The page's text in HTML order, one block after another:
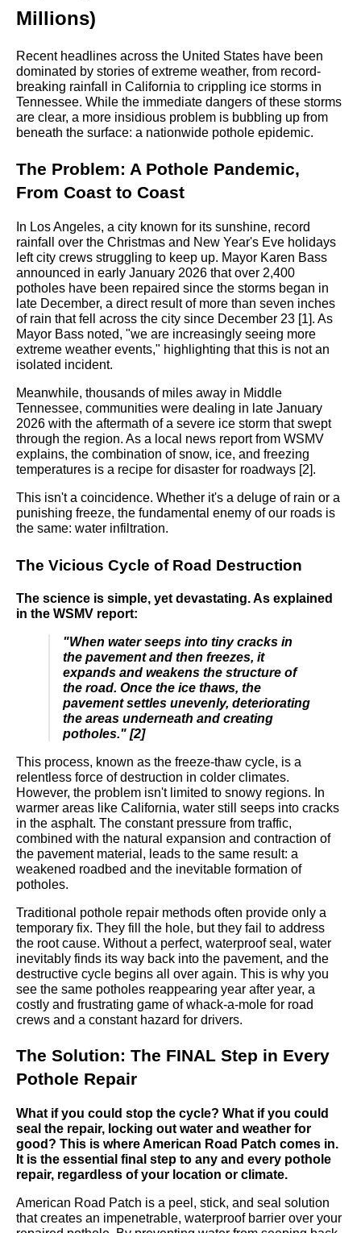
Millions)
Recent headlines across the United States have been
dominated by stories of extreme weather, from record-
breaking rainfall in California to crippling ice storms in
Tennessee. While the immediate dangers of these storms
are clear, a more insidious problem is bubbling up from
beneath the surface: a nationwide pothole epidemic.
The Problem: A Pothole Pandemic,
From Coast to Coast
In Los Angeles, a city known for its sunshine, record
rainfall over the Christmas and New Year's Eve holidays
left city crews struggling to keep up. Mayor Karen Bass
announced in early January 2026 that over 2,400
potholes have been repaired since the storms began in
late December, a direct result of more than seven inches
of rain that fell across the city since December 23 [1]. As
Mayor Bass noted, "we are increasingly seeing more
extreme weather events," highlighting that this is not an
isolated incident.
Meanwhile, thousands of miles away in Middle
Tennessee, communities were dealing in late January
2026 with the aftermath of a severe ice storm that swept
through the region. As a local news report from WSMV
explains, the combination of snow, ice, and freezing
temperatures is a recipe for disaster for roadways [2].
This isn't a coincidence. Whether it's a deluge of rain or a
punishing freeze, the fundamental enemy of our roads is
the same: water infiltration.
The Vicious Cycle of Road Destruction
The science is simple, yet devastating. As explained
in the WSMV report:
"When water seeps into tiny cracks in
the pavement and then freezes, it
expands and weakens the structure of
the road. Once the ice thaws, the
pavement settles unevenly, deteriorating
the areas underneath and creating
potholes." [2]
This process, known as the freeze-thaw cycle, is a
relentless force of destruction in colder climates.
However, the problem isn't limited to snowy regions. In
warmer areas like California, water still seeps into cracks
in the asphalt. The constant pressure from traffic,
combined with the natural expansion and contraction of
the pavement material, leads to the same result: a
weakened roadbed and the inevitable formation of
potholes.
Traditional pothole repair methods often provide only a
temporary fix. They fill the hole, but they fail to address
the root cause. Without a perfect, waterproof seal, water
inevitably finds its way back into the pavement, and the
destructive cycle begins all over again. This is why you
see the same potholes reappearing year after year, a
costly and frustrating game of whack-a-mole for road
crews and a constant hazard for drivers.
The Solution: The FINAL Step in Every
Pothole Repair
What if you could stop the cycle? What if you could
seal the repair, locking out water and weather for
good? This is where American Road Patch comes in.
It is the essential final step to any and every pothole
repair, regardless of your location or climate.
American Road Patch is a peel, stick, and seal solution
that creates an impenetrable, waterproof barrier over your